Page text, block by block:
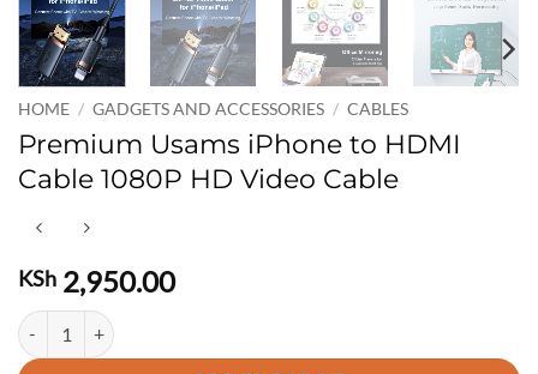
HOME / GADGETS AND ACCESSORIES / CABLES
Premium Usams iPhone to HDMI
Cable 1080P HD Video Cable
KSh 2,950.00
Premium Usams iPhone to HDMI Cable 1080P HD Video Cable